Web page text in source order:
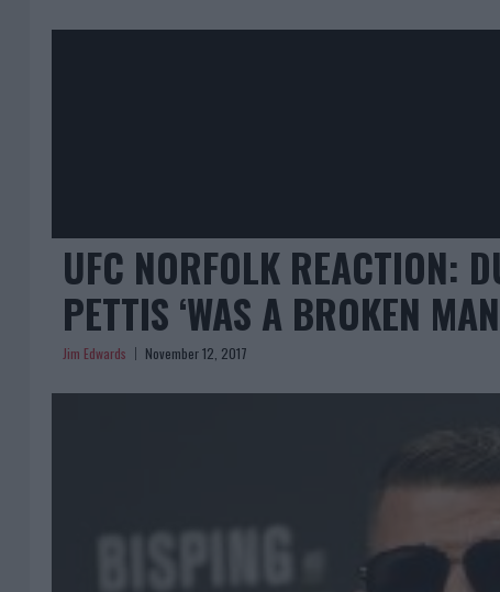
UFC NORFOLK REACTION:
PETTIS ‘WAS A BROKEN
Jim Edwards November 12, 2017